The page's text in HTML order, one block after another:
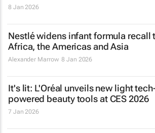
8 Jan 2026
Nestlé widens infant formula recall
Africa, the Americas and Asia
Alexander Marrow 8 Jan 2026
It's lit: L'Oréal unveils new light
powered beauty tools at CES 2026
7 Jan 2026